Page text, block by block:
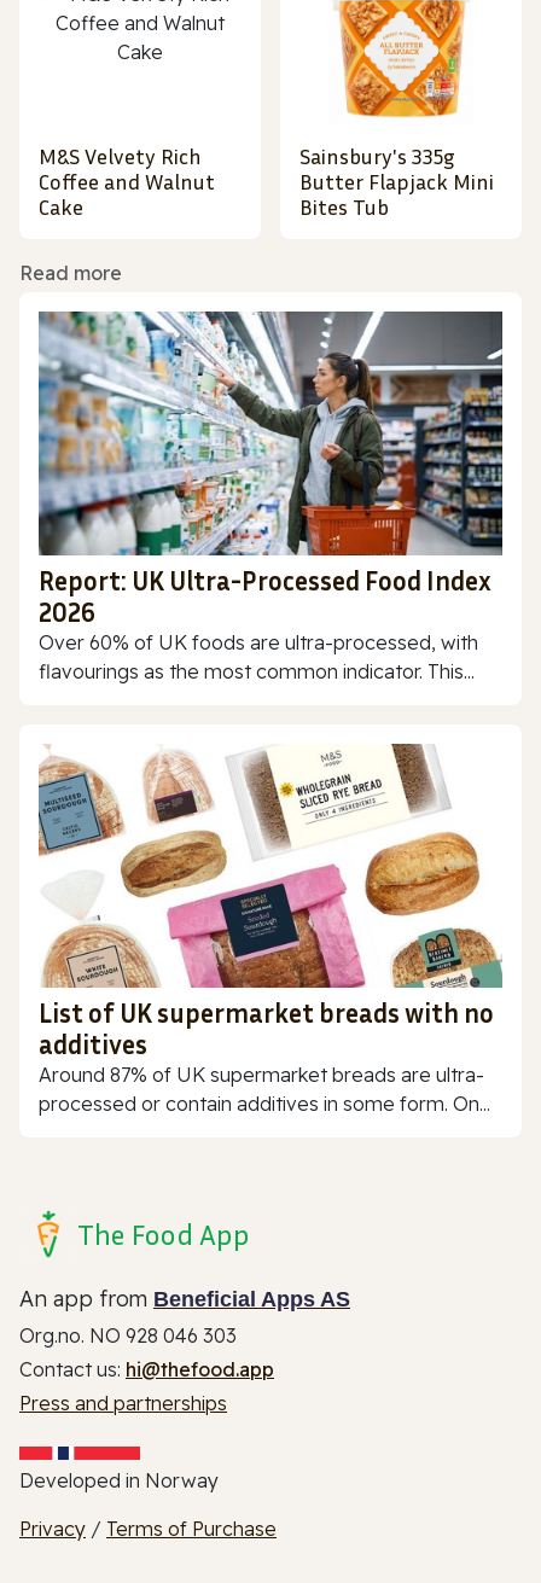
M&S Velvety Rich
Coffee and Walnut
Cake
Sainsbury's 335g
Butter Flapjack Mini
Bites Tub
Read more
Report: UK Ultra-Processed Food Index
2026
Over 60% of UK foods are ultra-processed, with
flavourings as the most common indicator. This...
List of UK supermarket breads with no
additives
Around 87% of UK supermarket breads are ultra-
processed or contain additives in some form. On...
The Food App
An app from Beneficial Apps AS
Org.no. NO 928 046 303
Contact us: hi@thefood.app
Press and partnerships
Developed in Norway
Privacy / Terms of Purchase